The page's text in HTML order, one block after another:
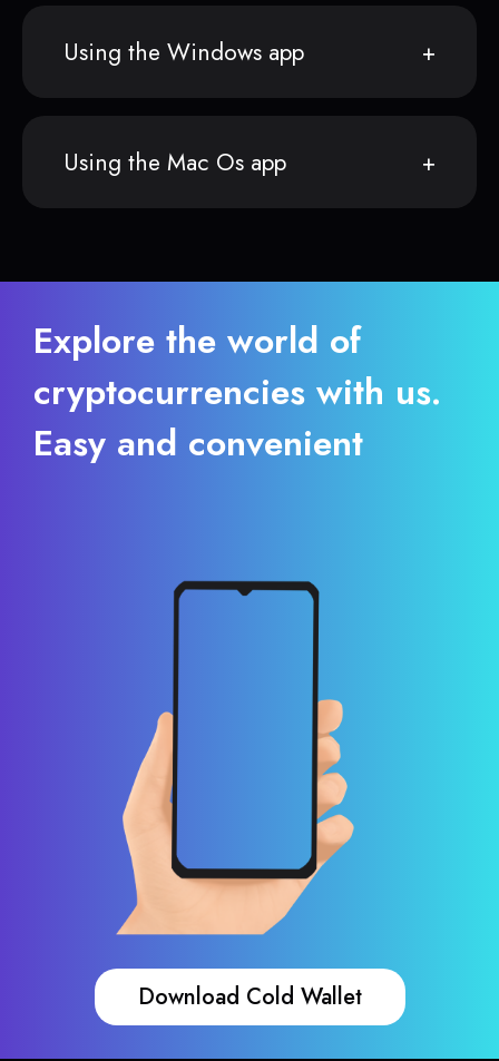
Using the Windows app
Using the Mac Os app
Explore the world of
cryptocurrencies with us.
Easy and convenient
Download Cold Wallet